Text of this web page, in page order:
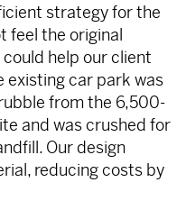
strategy for the
feel the original
help our client
existing car park was
from the 6,500-
and was crushed for
Our design
reducing costs by